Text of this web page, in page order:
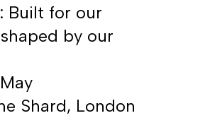
Built for our
by our
Shard, London